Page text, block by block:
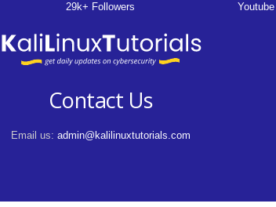
29k+ Followers Youtube
Contact Us
Email us: admin@kalilinuxtutorials.com